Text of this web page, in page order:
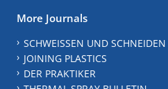
More Journals
SCHWEISSEN UND SCHNEIDEN
JOINING PLASTICS
DER PRAKTIKER